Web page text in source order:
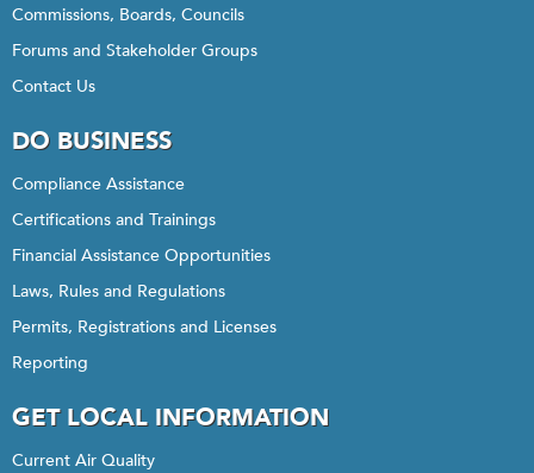
Commissions, Boards, Councils
Forums and Stakeholder Groups
Contact Us
DO BUSINESS
Compliance Assistance
Certifications and Trainings
Financial Assistance Opportunities
Laws, Rules and Regulations
Permits, Registrations and Licenses
Reporting
GET LOCAL INFORMATION
Current Air Quality